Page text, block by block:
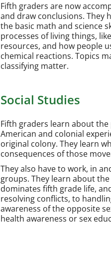
Fifth graders are now
and draw conclusions. They
the basic math and science
processes of living things,
resources, and how people
chemical reactions. Topics
classifying matter.
Social Studies
Fifth graders learn about
American and colonial
original colony. They learn
consequences of those
They also have to work, in
groups. They learn about
dominates fifth grade life,
resolving conflicts, to
awareness of the opposite
health awareness or sex